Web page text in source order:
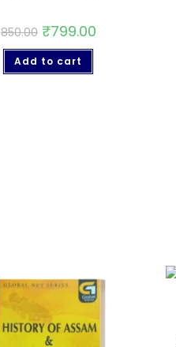
850.00 ₹799.00
Add to cart